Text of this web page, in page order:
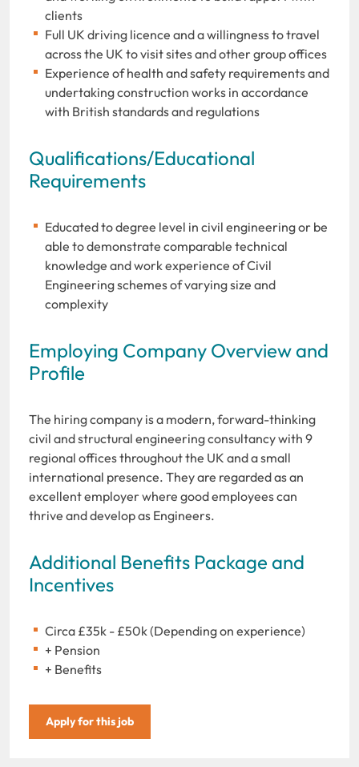
clients
Full UK driving licence and a willingness to travel
across the UK to visit sites and other group offices
Experience of health and safety requirements and
undertaking construction works in accordance
with British standards and regulations
Qualifications/Educational
Requirements
Educated to degree level in civil engineering or be
able to demonstrate comparable technical
knowledge and work experience of Civil
Engineering schemes of varying size and
complexity
Employing Company Overview and
Profile
The hiring company is a modern, forward-thinking
civil and structural engineering consultancy with 9
regional offices throughout the UK and a small
international presence. They are regarded as an
excellent employer where good employees can
thrive and develop as Engineers.
Additional Benefits Package and
Incentives
Circa £35k - £50k (Depending on experience)
+ Pension
+ Benefits
Apply for this job